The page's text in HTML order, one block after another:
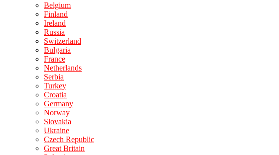
Belgium
Finland
Ireland
Russia
Switzerland
Bulgaria
France
Netherlands
Serbia
Turkey
Croatia
Germany
Norway
Slovakia
Ukraine
Czech Republic
Great Britain